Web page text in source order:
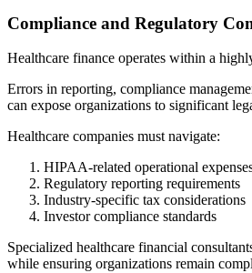
Compliance and Regulatory
Healthcare finance operates within a
Errors in reporting, compliance
can expose organizations to significant
Healthcare companies must navigate:
HIPAA-related operational
Regulatory reporting requirements
Industry-specific tax considerations
Investor compliance standards
Specialized healthcare financial
while ensuring organizations remain